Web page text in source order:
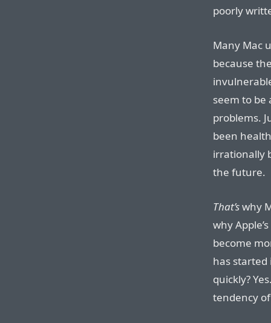
poorly
Many Mac
because
seem to be
problems.
been
irrationally
the future.
That’swhy
why
become
has started
quickly?
tendency